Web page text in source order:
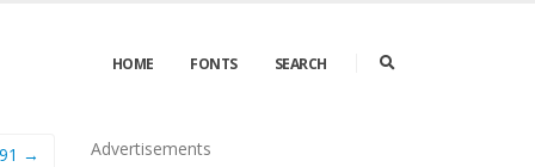
HOME FONTS SEARCH
→ Advertisements